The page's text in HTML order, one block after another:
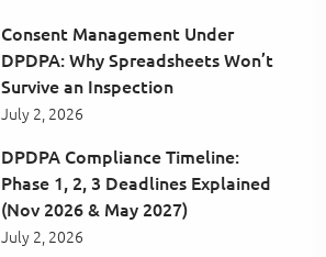
Consent Management Under
DPDPA: Why Spreadsheets Won’t
Survive an Inspection
July 2, 2026
DPDPA Compliance Timeline:
Phase 1, 2, 3 Deadlines Explained
(Nov 2026 & May 2027)
July 2, 2026